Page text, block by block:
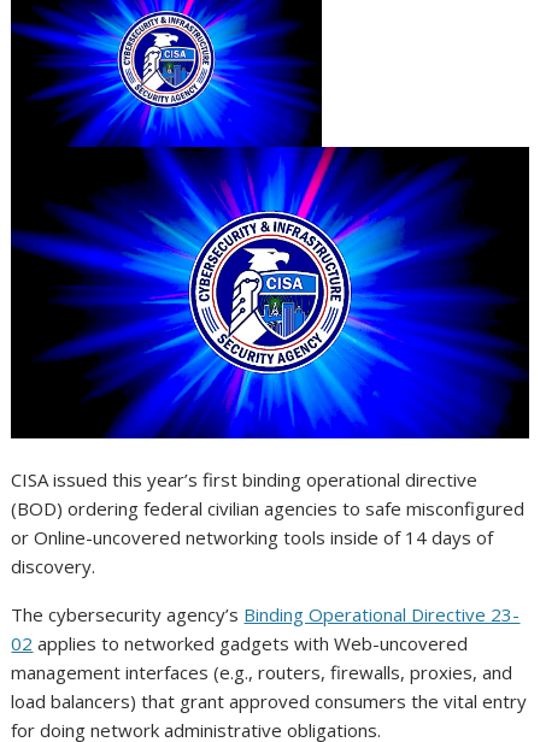
CISA issued this year’s first binding operational directive
(BOD) ordering federal civilian agencies to safe misconfigured
or Online-uncovered networking tools inside of 14 days of
discovery.
The cybersecurity agency’s Binding Operational Directive 23-
02 applies to networked gadgets with Web-uncovered
management interfaces (e.g., routers, firewalls, proxies, and
load balancers) that grant approved consumers the vital entry
for doing network administrative obligations.